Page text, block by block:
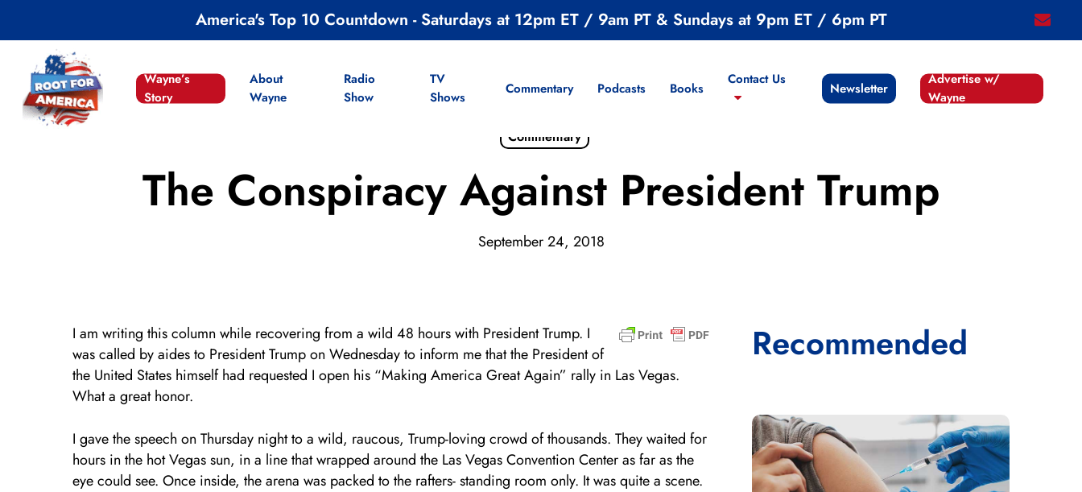
content
email
America's Top 10 Countdown - Saturdays at 12pm ET / 9am PT & Sundays at 9pm ET / 6pm PT
Wayne’s
Story
About
Wayne
Radio
Show
TV
Shows
Commentary Podcasts Books
Contact Us
Newsletter
Advertise w/
Wayne
Commentary
The Conspiracy Against President Trump
September 24, 2018
I am writing this column while recovering from a wild 48 hours with President Trump. I
was called by aides to President Trump on Wednesday to inform me that the President of
the United States himself had requested I open his “Making America Great Again” rally in Las Vegas.
What a great honor.
I gave the speech on Thursday night to a wild, raucous, Trump-loving crowd of thousands. They waited for
hours in the hot Vegas sun, in a line that wrapped around the Las Vegas Convention Center as far as the
eye could see. Once inside, the arena was packed to the rafters- standing room only. It was quite a scene.
Recommended